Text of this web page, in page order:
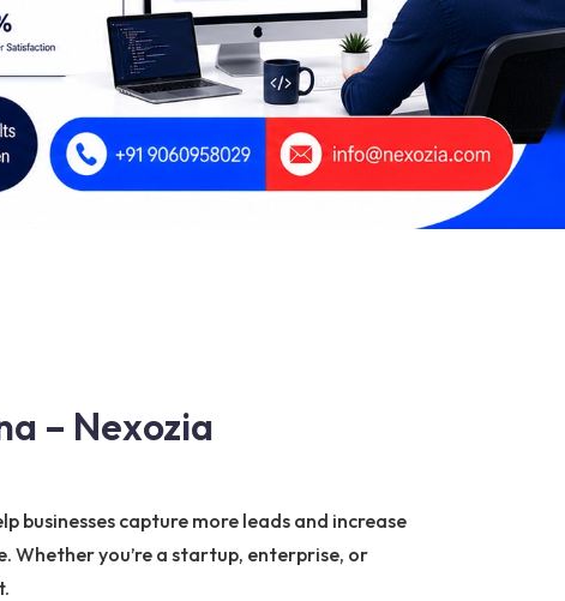
– Nexozia
businesses capture more leads and increase
Whether you’re a startup, enterprise, or